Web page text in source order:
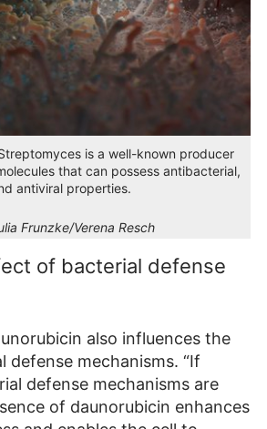
is a well-known producer
that can possess antibacterial,
antiviral properties.
Frunzke/Verena Resch
of bacterial defense
also influences the
defense mechanisms. “If
defense mechanisms are
of daunorubicin enhances